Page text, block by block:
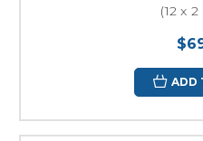
(12 x
ADD